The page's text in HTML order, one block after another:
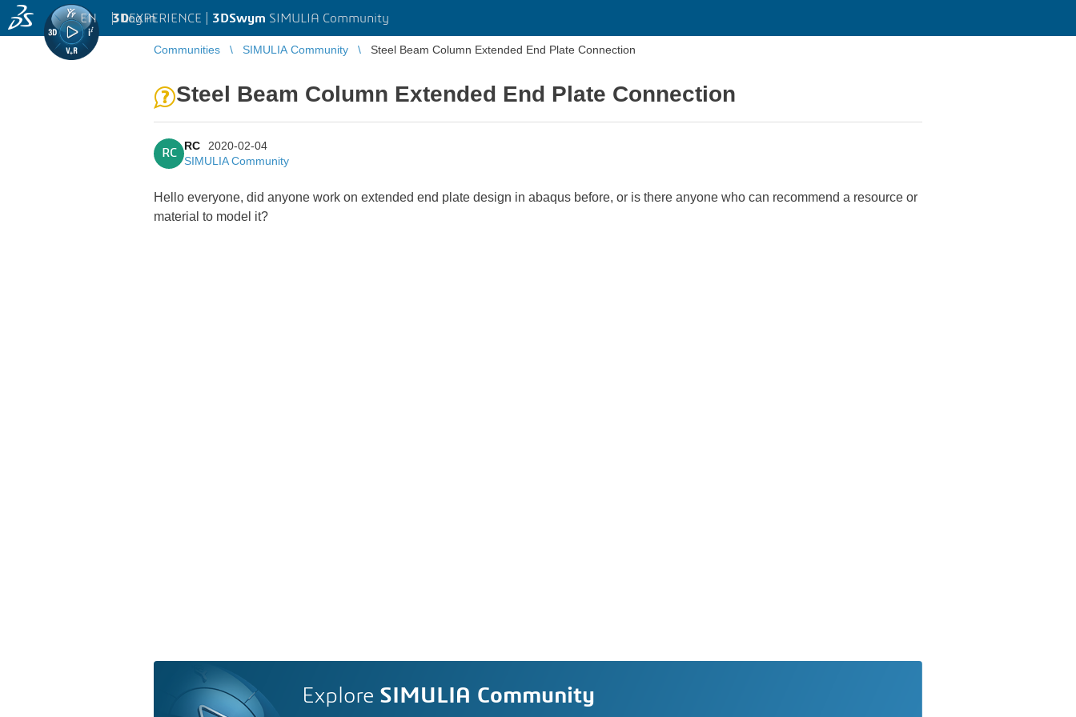
3DEXPERIENCE | 3DSwym SIMULIA Community
EN | Log in
Communities SIMULIA Community Steel Beam Column Extended End Plate Connection
Steel Beam Column Extended End Plate Connection
RC
RC
2020-02-04
SIMULIA Community
Hello everyone, did anyone work on extended end plate design in abaqus before, or is there anyone who can recommend a resource or
material to model it?
Explore SIMULIA Community